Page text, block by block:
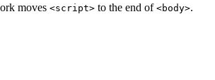
moves <script> to the end of <body>.